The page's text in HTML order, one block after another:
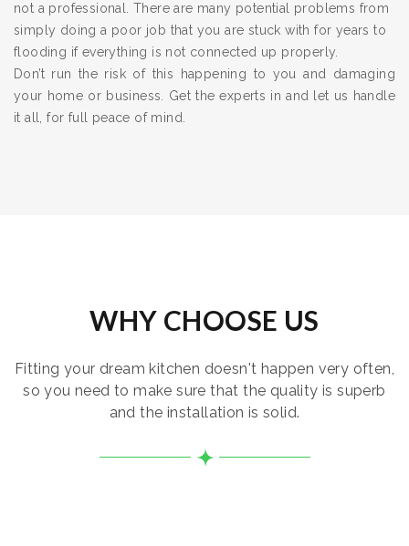
not a professional. There are many potential problems from
simply doing a poor job that you are stuck with for years to
flooding if everything is not connected up properly.
Don’t run the risk of this happening to you and damaging
your home or business. Get the experts in and let us handle
it all, for full peace of mind.
WHY CHOOSE US
Fitting your dream kitchen doesn't happen very often,
so you need to make sure that the quality is superb
and the installation is solid.